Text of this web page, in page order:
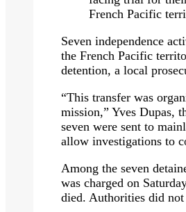
French Pacific
Seven independence
the French Pacific
detention, a local
“This transfer was
mission,” Yves Dupas,
seven were sent to
allow investigations to
Among the seven
was charged on
died. Authorities did not